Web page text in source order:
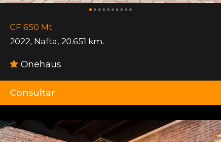
CF 650 Mt
2022, Nafta, 20.651 km.
Onehaus
Consultar